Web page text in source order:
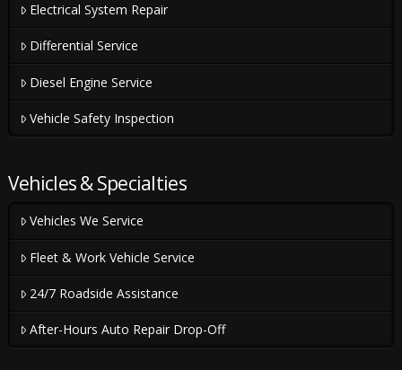
Electrical System Repair
Differential Service
Diesel Engine Service
Vehicle Safety Inspection
Vehicles & Specialties
Vehicles We Service
Fleet & Work Vehicle Service
24/7 Roadside Assistance
After-Hours Auto Repair Drop-Off